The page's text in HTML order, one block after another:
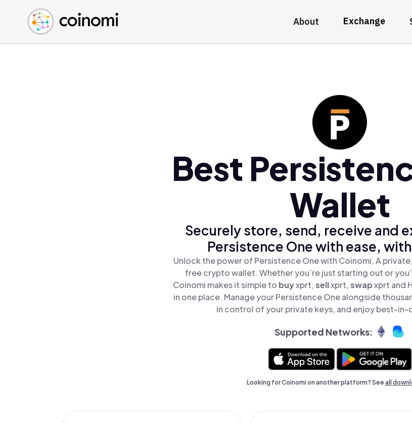
About Exchange
Buy Crypto
Sell Crypto
Swap Crypto
English (en)
中文 (zh)
Español (es)
Best
Wallet
Securely store, send, receive and
Persistence One with ease,
Unlock the power of Persistence One with Coinomi, A
free crypto wallet. Whether you’re just starting out or
Coinomi makes it simple to buyxprt,sellxprt,swapxprt and
in one place. Manage your Persistence One alongside
in control of your private keys, and enjoy best-in-
Supported Networks:
Looking for Coinomi on another platform? Seeall